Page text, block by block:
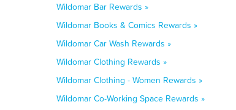
Wildomar Bar Rewards »
Wildomar Books & Comics Rewards »
Wildomar Car Wash Rewards »
Wildomar Clothing Rewards »
Wildomar Clothing - Women Rewards »
Wildomar Co-Working Space Rewards »